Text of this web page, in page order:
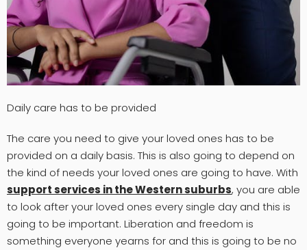
Daily care has to be provided
The care you need to give your loved ones has to be
provided on a daily basis. This is also going to depend on
the kind of needs your loved ones are going to have. With
support services in the Western suburbs, you are able
to look after your loved ones every single day and this is
going to be important. Liberation and freedom is
something everyone yearns for and this is going to be no